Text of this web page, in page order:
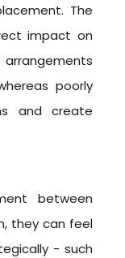
The
impact on
poorly
and create
between
they can feel
- such